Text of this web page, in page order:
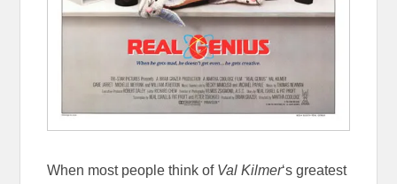
When most people think of Val Kilmer‘s greatest